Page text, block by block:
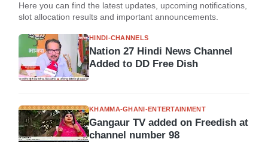
Here you can find the latest updates, upcoming notifications,
slot allocation results and important announcements.
HINDI-CHANNELS
Nation 27 Hindi News Channel
Added to DD Free Dish
KHAMMA-GHANI-ENTERTAINMENT
Gangaur TV added on Freedish at
channel number 98